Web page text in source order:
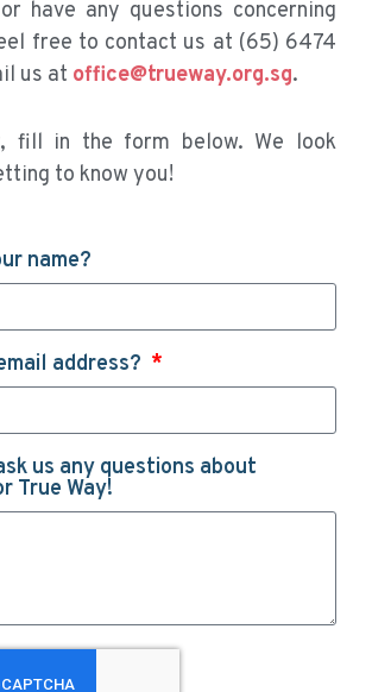
have any questions concerning
free to contact us at (65) 6474
us at office@trueway.org.sg.
fill in the form below. We look
to know you!
name?
address?
us any questions about
True Way!